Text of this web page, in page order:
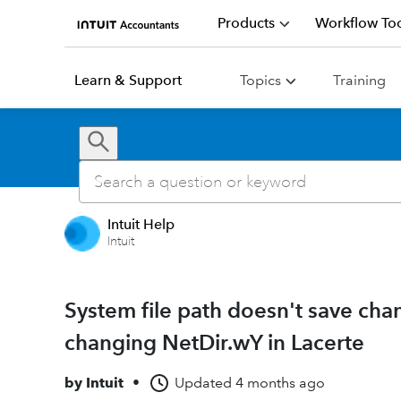
Products Workflow
Learn & Support Topics Training
Intuit Help
Intuit
System file path doesn't save
changing NetDir.wY in Lacerte
by Intuit • Updated 4 months ago